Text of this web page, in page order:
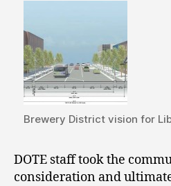
Brewery District vision for
DOTE staff took the
consideration and